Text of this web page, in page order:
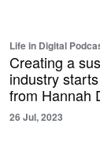
Life in Digital
Creating a
industry
from Hannah
26 Jul, 2023